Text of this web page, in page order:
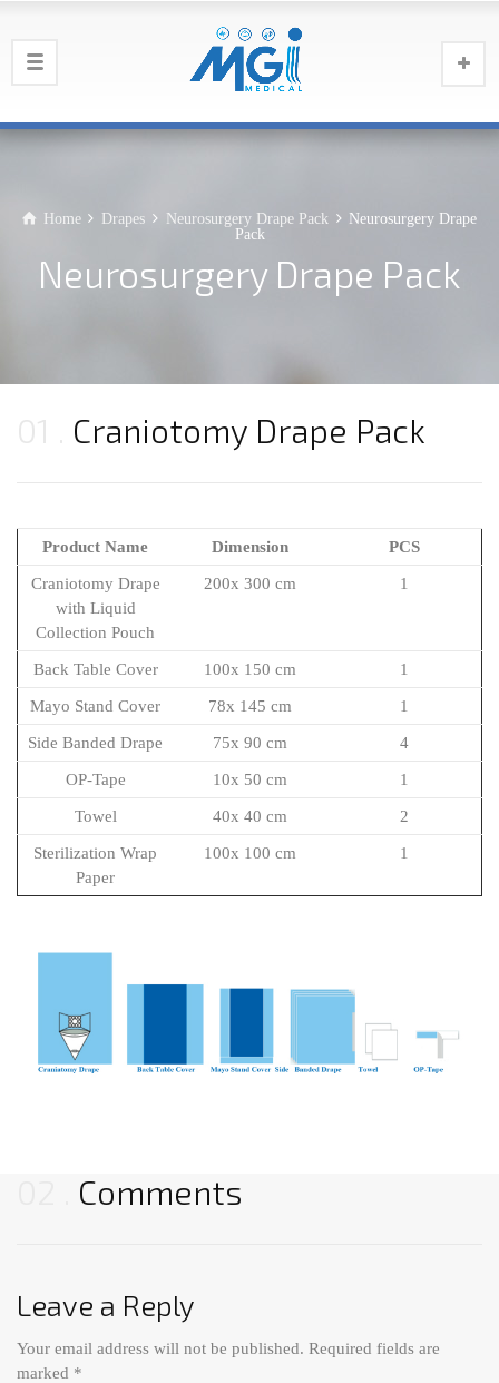
Home Drapes Neurosurgery Drape Pack
Neurosurgery Drape
Pack
Neurosurgery Drape Pack
Craniotomy Drape Pack
Product Name Dimension PCS
Craniotomy Drape
with Liquid
Collection Pouch
200x 300 cm 1
Back Table Cover 100x 150 cm 1
Mayo Stand Cover 78x 145 cm 1
Side Banded Drape 75x 90 cm 4
OP-Tape 10x 50 cm 1
Towel 40x 40 cm 2
Sterilization Wrap
Paper
100x 100 cm 1
Comments
Leave a Reply
Your email address will not be published. Required fields are
marked *